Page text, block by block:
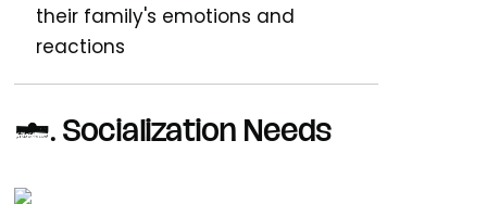
their family's emotions and
reactions
2. Socialization Needs